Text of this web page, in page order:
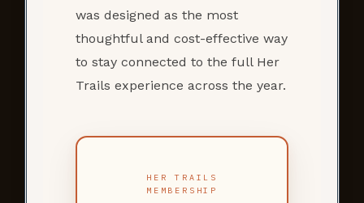
was designed as the most
thoughtful and cost-effective way
to stay connected to the full Her
Trails experience across the year.
HER TRAILS
MEMBERSHIP